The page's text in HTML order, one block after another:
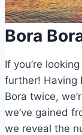
Bora
If you’re
further! Having
Bora twice,
we’ve gained
we reveal the